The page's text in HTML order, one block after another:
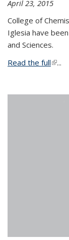
April 23, 2015
College of
Iglesia have
and Sciences.
Read the full(link
...